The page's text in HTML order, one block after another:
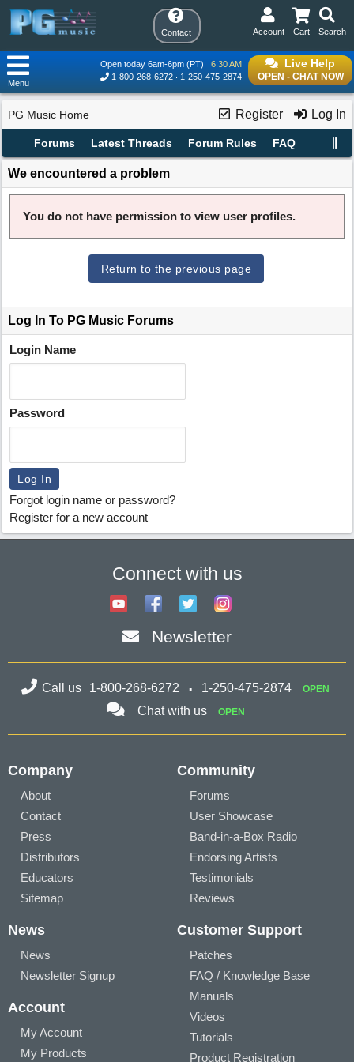
Contact Search
Cart
Account
Live Help
OPEN - CHAT NOW
Open today 6am-6pm (PT)
6:30 AM
1-800-268-6272
1-250-475-2874
Menu
Register Log In
PG Music Home
Forums Latest Threads Forum Rules FAQ
We encountered a problem
You do not have permission to view user profiles.
Return to the previous page
Log In To PG Music Forums
Login Name
Password
Forgot login name or password?
Register for a new account
Connect with us
Newsletter
Call us 1-800-268-6272 1-250-475-2874 OPEN
Chat with us OPEN
Company
About
Contact
Press
Distributors
Educators
Sitemap
Community
Forums
User Showcase
Band-in-a-Box Radio
Endorsing Artists
Testimonials
Reviews
News
News
Newsletter Signup
Account
My Account
My Products
Customer Support
Patches
FAQ / Knowledge Base
Manuals
Videos
Tutorials
Product Registration